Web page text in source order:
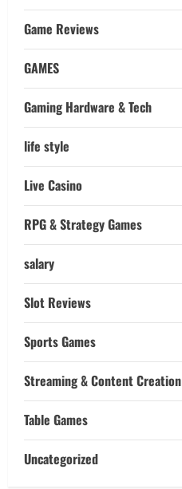
Game Reviews
GAMES
Gaming Hardware & Tech
life style
Live Casino
RPG & Strategy Games
salary
Slot Reviews
Sports Games
Streaming & Content Creation
Table Games
Uncategorized